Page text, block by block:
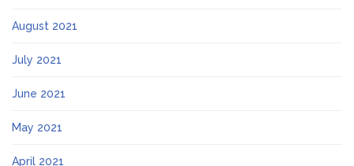
August 2021
July 2021
June 2021
May 2021
April 2021